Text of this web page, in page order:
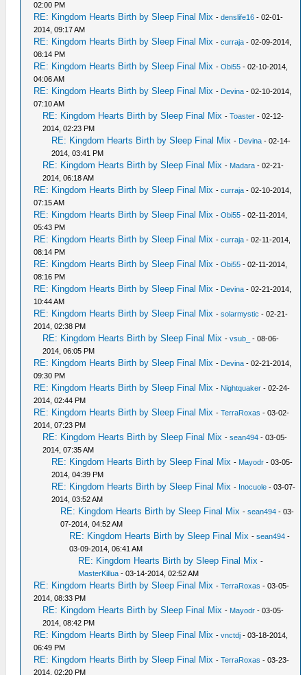
02:00 PM
RE: Kingdom Hearts Birth by Sleep Final Mix -denslife16 - 02-01-
2014, 09:17 AM
RE: Kingdom Hearts Birth by Sleep Final Mix -curraja - 02-09-2014,
08:14 PM
RE: Kingdom Hearts Birth by Sleep Final Mix -Obi55 - 02-10-2014,
04:06 AM
RE: Kingdom Hearts Birth by Sleep Final Mix - Devina - 02-10-2014,
07:10 AM
RE: Kingdom Hearts Birth by Sleep Final Mix -Toaster - 02-12-
2014, 02:23 PM
RE: Kingdom Hearts Birth by Sleep Final Mix - Devina - 02-14-
2014, 03:41 PM
RE: Kingdom Hearts Birth by Sleep Final Mix - Madara - 02-21-
2014, 06:18 AM
RE: Kingdom Hearts Birth by Sleep Final Mix -curraja - 02-10-2014,
07:15 AM
RE: Kingdom Hearts Birth by Sleep Final Mix -Obi55 - 02-11-2014,
05:43 PM
RE: Kingdom Hearts Birth by Sleep Final Mix -curraja - 02-11-2014,
08:14 PM
RE: Kingdom Hearts Birth by Sleep Final Mix -Obi55 - 02-11-2014,
08:16 PM
RE: Kingdom Hearts Birth by Sleep Final Mix - Devina - 02-21-2014,
10:44 AM
RE: Kingdom Hearts Birth by Sleep Final Mix -solarmystic - 02-21-
2014, 02:38 PM
RE: Kingdom Hearts Birth by Sleep Final Mix -vsub_
- 08-06-
2014, 06:05 PM
RE: Kingdom Hearts Birth by Sleep Final Mix - Devina - 02-21-2014,
09:30 PM
RE: Kingdom Hearts Birth by Sleep Final Mix - Nightquaker - 02-24-
2014, 02:44 PM
RE: Kingdom Hearts Birth by Sleep Final Mix -TerraRoxas - 03-02-
2014, 07:23 PM
RE: Kingdom Hearts Birth by Sleep Final Mix -sean494 - 03-05-
2014, 07:35 AM
RE: Kingdom Hearts Birth by Sleep Final Mix - Mayodr - 03-05-
2014, 04:39 PM
RE: Kingdom Hearts Birth by Sleep Final Mix - Inocuole - 03-07-
2014, 03:52 AM
RE: Kingdom Hearts Birth by Sleep Final Mix -sean494 - 03-
07-2014, 04:52 AM
RE: Kingdom Hearts Birth by Sleep Final Mix -sean494 -
03-09-2014, 06:41 AM
RE: Kingdom Hearts Birth by Sleep Final Mix -
MasterKillua - 03-14-2014, 02:52 AM
RE: Kingdom Hearts Birth by Sleep Final Mix -TerraRoxas - 03-05-
2014, 08:33 PM
RE: Kingdom Hearts Birth by Sleep Final Mix - Mayodr - 03-05-
2014, 08:42 PM
RE: Kingdom Hearts Birth by Sleep Final Mix -vnctdj - 03-18-2014,
06:49 PM
RE: Kingdom Hearts Birth by Sleep Final Mix -TerraRoxas - 03-23-
2014, 02:20 PM